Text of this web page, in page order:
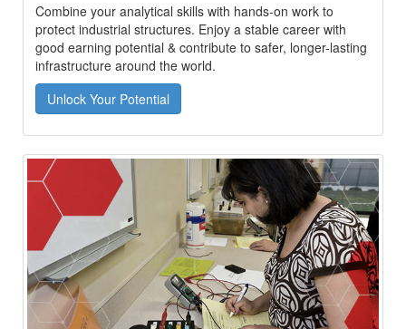
Combine your analytical skills with hands-on work to
protect industrial structures. Enjoy a stable career with
good earning potential & contribute to safer, longer-lasting
infrastructure around the world.
Unlock Your Potential